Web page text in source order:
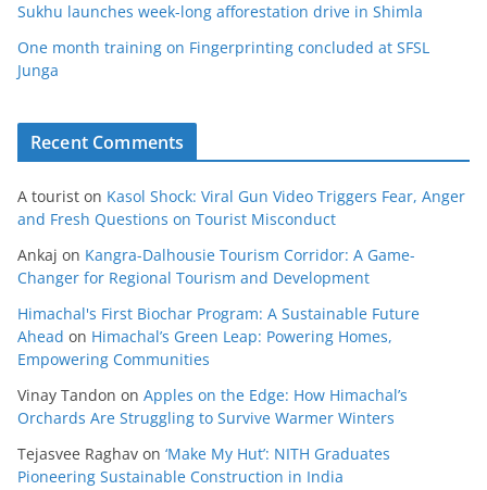
Sukhu launches week-long afforestation drive in Shimla
One month training on Fingerprinting concluded at SFSL
Junga
Recent Comments
A tourist on Kasol Shock: Viral Gun Video Triggers Fear, Anger
and Fresh Questions on Tourist Misconduct
Ankaj on Kangra-Dalhousie Tourism Corridor: A Game-
Changer for Regional Tourism and Development
Himachal's First Biochar Program: A Sustainable Future
Ahead on Himachal’s Green Leap: Powering Homes,
Empowering Communities
Vinay Tandon on Apples on the Edge: How Himachal’s
Orchards Are Struggling to Survive Warmer Winters
Tejasvee Raghav on ‘Make My Hut’: NITH Graduates
Pioneering Sustainable Construction in India